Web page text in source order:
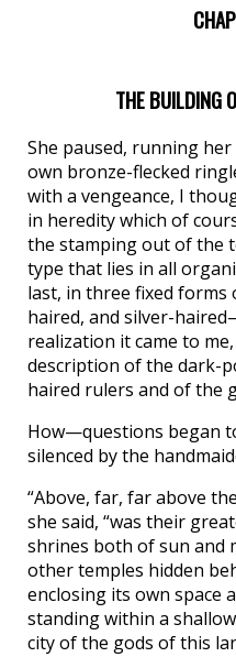
THE BUILDING
She paused, running
own bronze-flecked
with a vengeance, I
in heredity which of
the stamping out of the
type that lies in all
last, in three fixed forms
haired, and silver-
realization it came to
description of the dark-
haired rulers and of the
How—questions began
silenced by the
“Above, far, far above
she said, “was their
shrines both of sun and
other temples hidden
enclosing its own space
standing within a
city of the gods of this